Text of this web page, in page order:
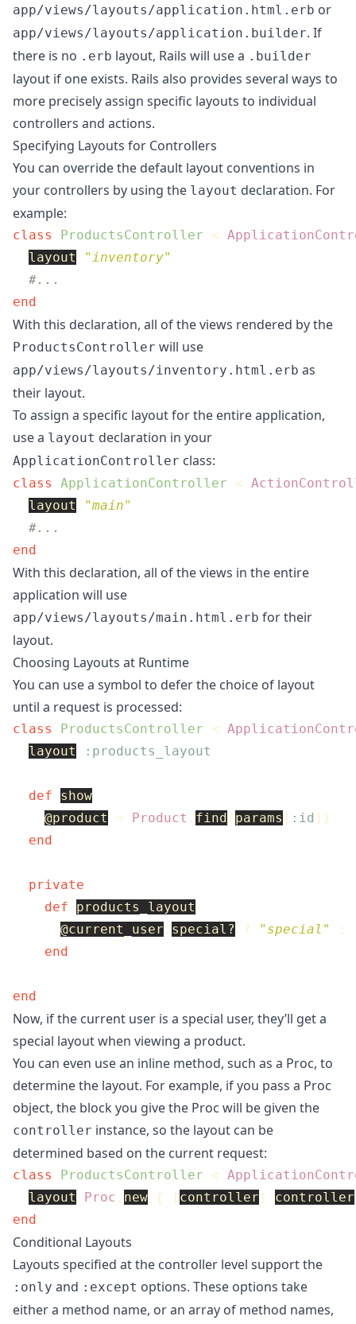
app/views/layouts/application.html.erb or
app/views/layouts/application.builder. If
there is no .erb layout, Rails will use a .builder
layout if one exists. Rails also provides several ways to
more precisely assign specific layouts to individual
controllers and actions.
Specifying Layouts for Controllers
You can override the default layout conventions in
your controllers by using the layout declaration. For
example:
class ProductsController <
layout
"inventory"
#...
end
With this declaration, all of the views rendered by the
ProductsController will use
app/views/layouts/inventory.html.erb as
their layout.
To assign a specific layout for the entire application,
use a layout declaration in your
ApplicationController class:
class ApplicationController <
layout
"main"
#...
end
With this declaration, all of the views in the entire
application will use
app/views/layouts/main.html.erb for their
layout.
Choosing Layouts at Runtime
You can use a symbol to defer the choice of layout
until a request is processed:
class ProductsController <
layout
:products_layout
def
show
@product
= Product . find ( params [ :id ])
end
private
def
products_layout
@current_user . special? ? "special" :
end
end
Now, if the current user is a special user, they’ll get a
special layout when viewing a product.
You can even use an inline method, such as a Proc, to
determine the layout. For example, if you pass a Proc
object, the block you give the Proc will be given the
controller instance, so the layout can be
determined based on the current request:
class ProductsController <
layout
Proc . new { | controller | controller
end
Conditional Layouts
Layouts specified at the controller level support the
:only and :except options. These options take
either a method name, or an array of method names,